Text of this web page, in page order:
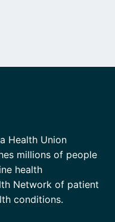
Health Union
millions of people
health
Network of patient
conditions.